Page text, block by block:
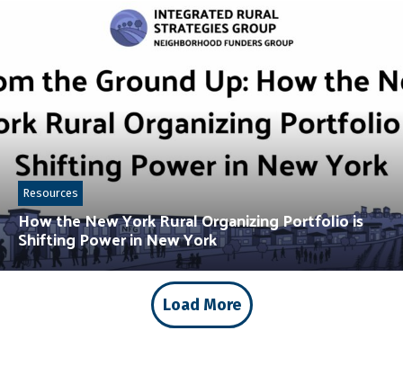
How the New York Rural Organizing Portfolio is
Shifting Power in New York
Resources
Load More